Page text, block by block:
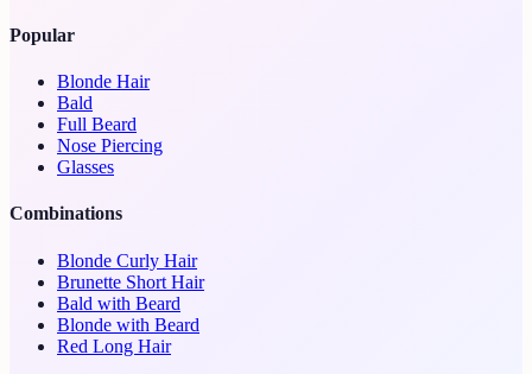
Popular
Blonde Hair
Bald
Full Beard
Nose Piercing
Glasses
Combinations
Blonde Curly Hair
Brunette Short Hair
Bald with Beard
Blonde with Beard
Red Long Hair